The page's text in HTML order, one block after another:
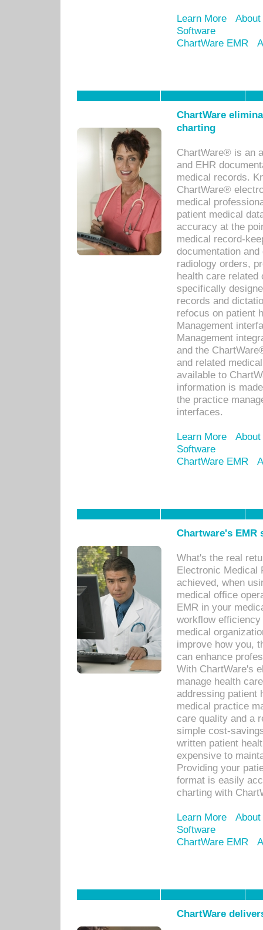
Learn More
Software
ChartWare EMR
ChartWare
charting
ChartWare® is an
and EHR
medical records.
ChartWare®
medical
patient medical
accuracy at the
medical record-
documentation
radiology orders,
health care related
specifically
records and
refocus on patient
Management
Management
and the
and related
available to
information is
the practice
interfaces.
Learn More
Software
ChartWare EMR
Chartware's
What's the real
Electronic Medical
achieved, when
medical office
EMR in your
workflow
medical
improve how you,
can enhance
With ChartWare's
manage health
addressing patient
medical practice
care quality and a
simple cost-
written patient
expensive to
Providing your
format is easily
charting with
Learn More
Software
ChartWare EMR
ChartWare